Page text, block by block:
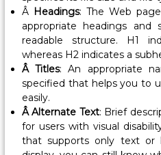
a
b
o
u
r
&
E
m
p
Â Headings: The Web
appropriate headings and
readable structure. H1
whereas H2 indicates a
Â Titles: An appropriate
specified that helps you to
easily.
Â Alternate Text: Brief
for users with visual
that supports only text